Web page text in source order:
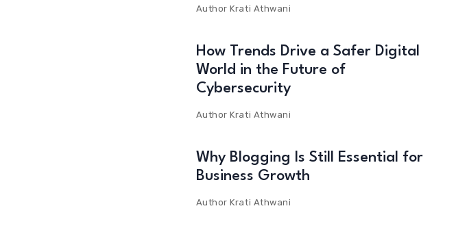
AuthorKrati Athwani
How Trends Drive a Safer Digital
World in the Future of
Cybersecurity
AuthorKrati Athwani
Why Blogging Is Still Essential for
Business Growth
AuthorKrati Athwani